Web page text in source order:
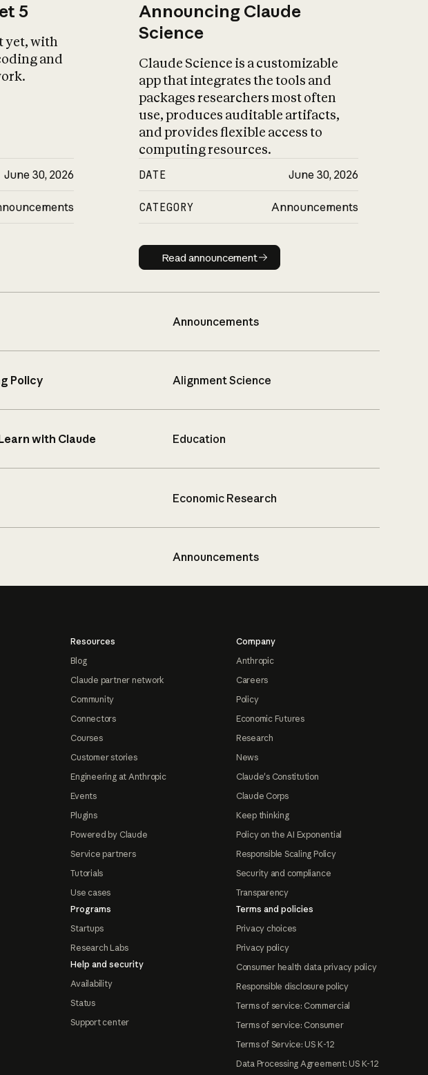
5
yet, with
and
June 30, 2026
Announcing Claude
Science
Claude Science is a customizable
app that integrates the tools and
packages researchers most often
use, produces auditable artifacts,
and provides flexible access to
computing resources.
DATE June 30, 2026
CATEGORY Announcements
Read announcement
Read announcement
Announcements
Policy Alignment Science
with Claude Education
Economic Research
Announcements
Resources
Blog
Claude partner network
Community
Connectors
Courses
Customer stories
Engineering at Anthropic
Events
Plugins
Powered by Claude
Service partners
Tutorials
Use cases
Programs
Startups
Research Labs
Help and security
Availability
Status
Support center
Company
Anthropic
Careers
Policy
Economic Futures
Research
News
Claude's Constitution
Claude Corps
Keep thinking
Policy on the AI Exponential
Responsible Scaling Policy
Security and compliance
Transparency
Terms and policies
Privacy choices
Privacy policy
Consumer health data privacy policy
Responsible disclosure policy
Terms of service: Commercial
Terms of service: Consumer
Terms of Service: US K-12
Data Processing Agreement: US K-12